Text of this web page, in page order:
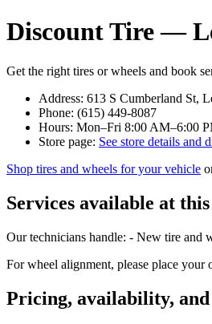
Discount Tire —
Get the right tires or wheels and book
Address: 613 S Cumberland St,
Phone: (615) 449-8087
Hours: Mon–Fri 8:00 AM–6:00
Store page: See store details and
Shop tires and wheels for your vehicle
Services available at
Our technicians handle: - New tire and
For wheel alignment, please place your
Pricing, availability,